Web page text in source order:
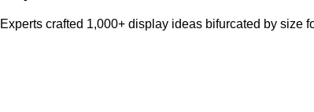
Experts crafted 1,000+ display ideas bifurcated by size